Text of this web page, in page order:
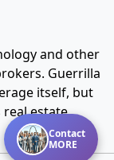
Contact
MORE
and other
Guerrilla
itself, but
real estate